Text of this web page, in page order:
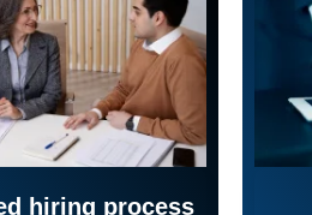
hiring process